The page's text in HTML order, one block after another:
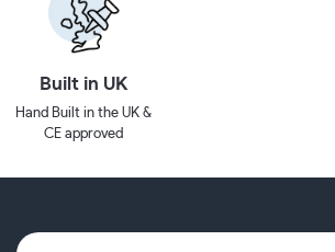
Built in UK
Hand Built in the UK &
CE approved